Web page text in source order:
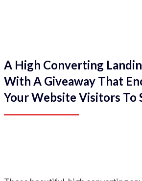
A High Converting
With A Giveaway That
Your Website Visitors To